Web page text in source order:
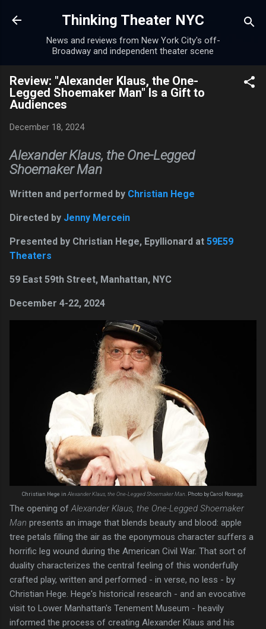
Skip to main content
Thinking Theater NYC
News and reviews from New York City's off-
Broadway and independent theater scene
Review: "Alexander Klaus, the One-
Legged Shoemaker Man" Is a Gift to
Audiences
December 18, 2024
Alexander Klaus, the One-Legged
Shoemaker Man
Written and performed by Christian Hege
Directed by Jenny Mercein
Presented by Christian Hege, Epyllionard at 59E59
Theaters
59 East 59th Street, Manhattan, NYC
December 4-22, 2024
Christian Hege in Alexander Klaus, the One-Legged Shoemaker Man. Photo by Carol Rosegg.
The opening ofAlexander Klaus, the One-Legged Shoemaker
Man presents an image that blends beauty and blood: apple
tree petals filling the air as the eponymous character suffers a
horrific leg wound during the American Civil War. That sort of
duality characterizes the central feeling of this wonderfully
crafted play, written and performed - in verse, no less - by
Christian Hege. Hege's historical research - and an evocative
visit to Lower Manhattan's Tenement Museum - heavily
informed the process of creating Alexander Klaus and his